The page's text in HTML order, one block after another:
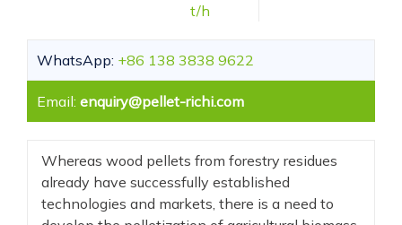
t/h
WhatsApp: +86 138 3838 9622
Email: enquiry@pellet-richi.com
Whereas wood pellets from forestry residues
already have successfully established
technologies and markets, there is a need to